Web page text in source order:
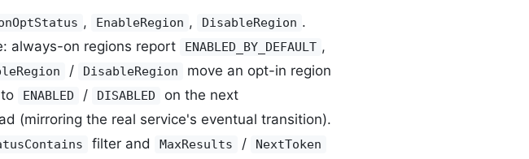
, EnableRegion , DisableRegion .
always-on regions report
ENABLED_BY_DEFAULT ,
/ DisableRegion
move an opt-in region
ENABLED / DISABLED on the next
(mirroring the real service's eventual transition).
filter and MaxResults / NextToken